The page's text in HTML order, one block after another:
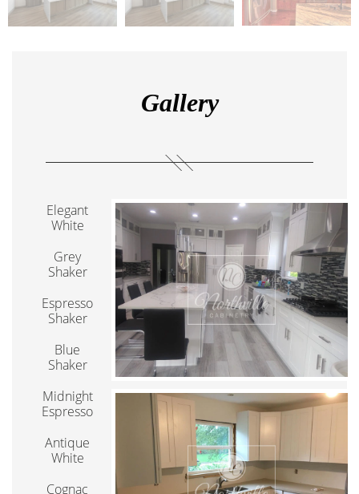
Gallery
Elegant
White
Grey
Shaker
Espresso
Shaker
Blue
Shaker
Midnight
Espresso
Antique
White
Cognac